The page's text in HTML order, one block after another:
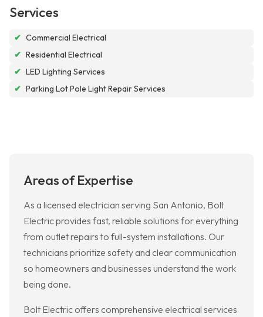
Services
✔ Commercial Electrical
✔ Residential Electrical
✔ LED Lighting Services
✔ Parking Lot Pole Light Repair Services
Areas of Expertise
As a licensed electrician serving San Antonio, Bolt
Electric provides fast, reliable solutions for everything
from outlet repairs to full-system installations. Our
technicians prioritize safety and clear communication
so homeowners and businesses understand the work
being done.
Bolt Electric offers comprehensive electrical services